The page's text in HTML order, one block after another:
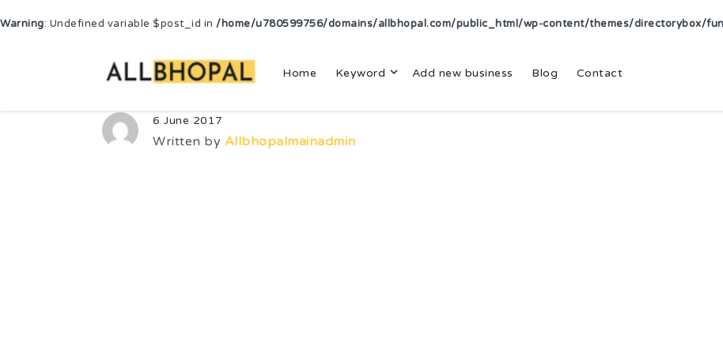
Warning: Undefined variable $post_id in /home/u780599756/domains/allbhopal.com/public_html/wp-content/themes/directorybox/
Home Keyword Add new business Blog Contact
6 June 2017
Written by Allbhopalmainadmin